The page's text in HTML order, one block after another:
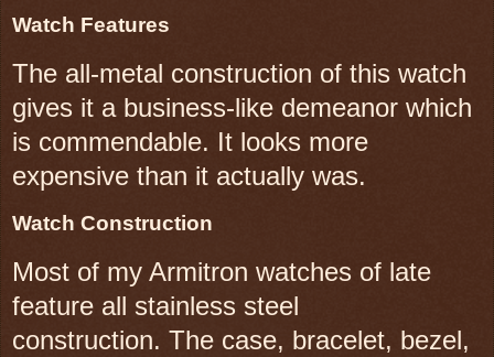
Watch Features
The all-metal construction of this watch
gives it a business-like demeanor which
is commendable. It looks more
expensive than it actually was.
Watch Construction
Most of my Armitron watches of late
feature all stainless steel
construction. The case, bracelet, bezel,